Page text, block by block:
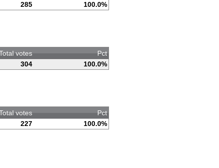
285 100.0%
votes
Pct
304 100.0%
votes
Pct
227 100.0%